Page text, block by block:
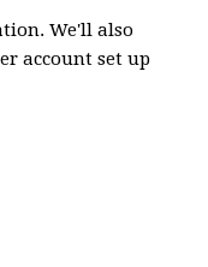
We'll also
account set up